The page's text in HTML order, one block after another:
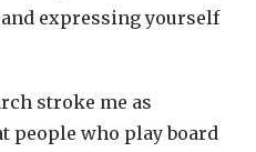
expressing yourself
stroke me as
people who play board